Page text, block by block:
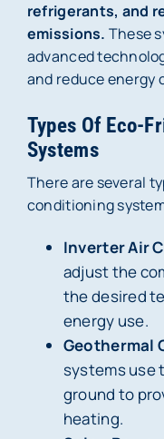
refrigerants, and
emissions. These
advanced
and reduce energy
Types Of Eco-
Systems
There are several
conditioning
Inverter Air
adjust the
the desired
energy use.
Geothermal
systems use
ground to
heating.